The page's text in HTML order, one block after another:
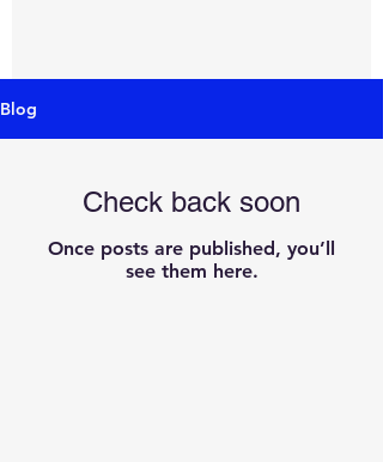
Blog
Check back soon
Once posts are published, you’ll
see them here.